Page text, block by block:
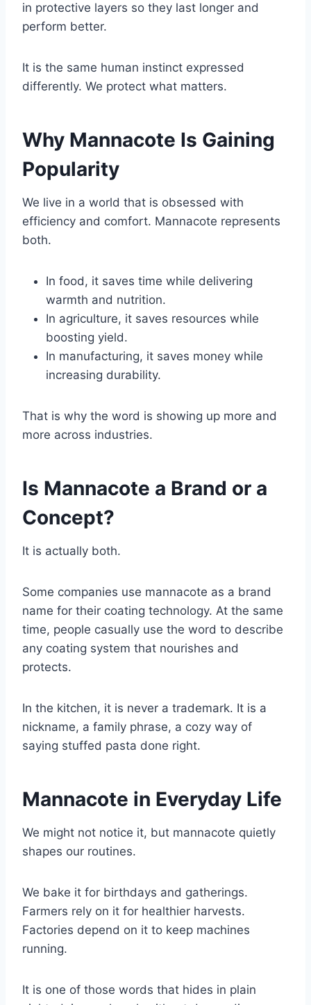
in protective layers so they last longer and
perform better.
It is the same human instinct expressed
differently. We protect what matters.
Why Mannacote Is Gaining
Popularity
We live in a world that is obsessed with
efficiency and comfort. Mannacote represents
both.
In food, it saves time while delivering
warmth and nutrition.
In agriculture, it saves resources while
boosting yield.
In manufacturing, it saves money while
increasing durability.
That is why the word is showing up more and
more across industries.
Is Mannacote a Brand or a
Concept?
It is actually both.
Some companies use mannacote as a brand
name for their coating technology. At the same
time, people casually use the word to describe
any coating system that nourishes and
protects.
In the kitchen, it is never a trademark. It is a
nickname, a family phrase, a cozy way of
saying stuffed pasta done right.
Mannacote in Everyday Life
We might not notice it, but mannacote quietly
shapes our routines.
We bake it for birthdays and gatherings.
Farmers rely on it for healthier harvests.
Factories depend on it to keep machines
running.
It is one of those words that hides in plain